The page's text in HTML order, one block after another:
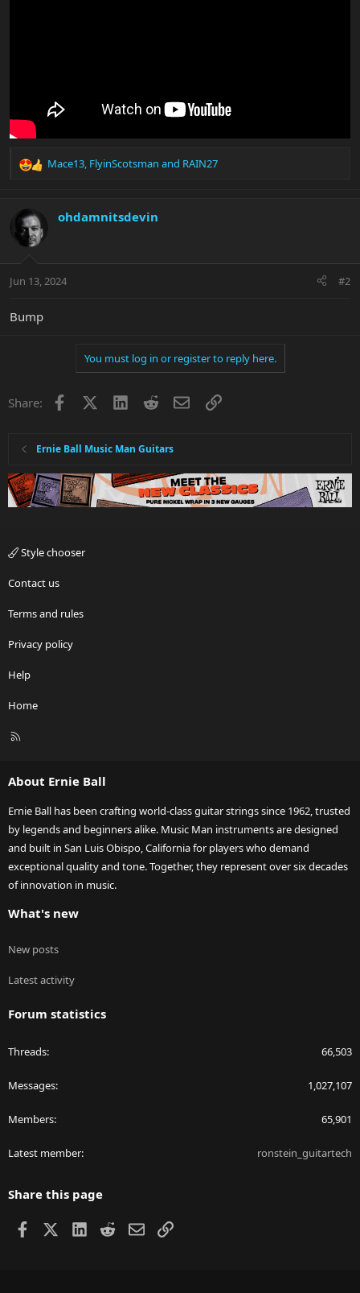
R
c
t
i
s
Mace13, FlyinScotsman and RAIN27
ohdamnitsdevin
Jun 13, 2024 #2
Bump
You must log in or register to reply here.
Share: Facebook LinkedInRedditEmailLink
Ernie Ball Music Man Guitars
Style chooser
Contact us
Terms and rules
Privacy policy
Help
Home
R
About Ernie Ball
Ernie Ball has been crafting world-class guitar strings since 1962, trusted
by legends and beginners alike. Music Man instruments are designed
and built in San Luis Obispo, California for players who demand
exceptional quality and tone. Together, they represent over six decades
of innovation in music.
What's new
New posts
Latest activity
Forum statistics
Threads 66,503
Messages 1,027,107
Members 65,901
Latest member ronstein_guitartech
Share this page
Facebook LinkedIn
RedditEmailLink